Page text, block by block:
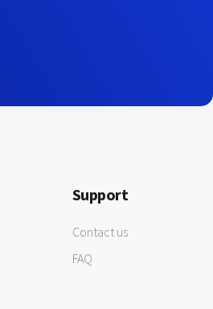
Support
Contact us
FAQ